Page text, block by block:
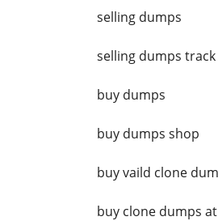
selling dumps
selling dumps track
buy dumps
buy dumps shop
buy vaild clone
buy clone dumps